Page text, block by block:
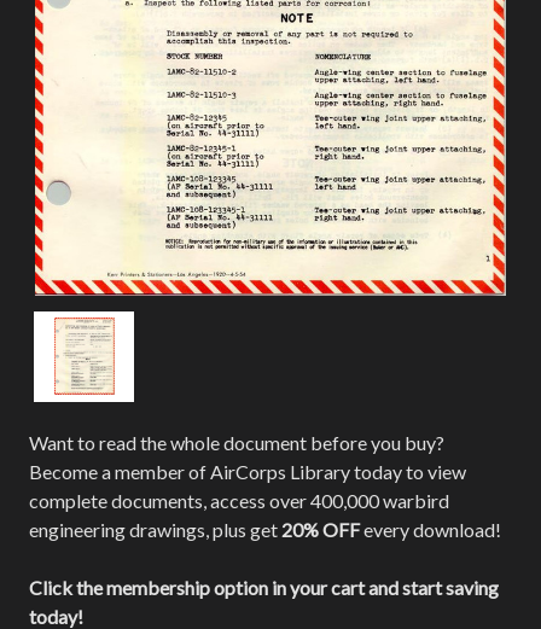
Want to read the whole document before you buy?
Become a member of AirCorps Library today to view
complete documents, access over 400,000 warbird
engineering drawings, plus get 20% OFFevery download!
Click the membership option in your cart and start saving
today!